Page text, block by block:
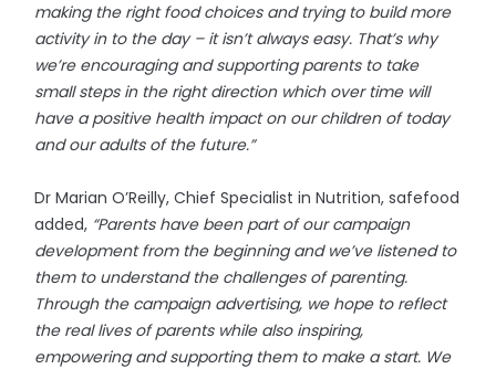
making the right food choices and trying to build more
activity in to the day – it isn’t always easy. That’s why
we’re encouraging and supporting parents to take
small steps in the right direction which over time will
have a positive health impact on our children of today
and our adults of the future.”
Dr Marian O’Reilly, Chief Specialist in Nutrition, safefood
added, “Parents have been part of our campaign
development from the beginning and we’ve listened to
them to understand the challenges of parenting.
Through the campaign advertising, we hope to reflect
the real lives of parents while also inspiring,
empowering and supporting them to make a start. We